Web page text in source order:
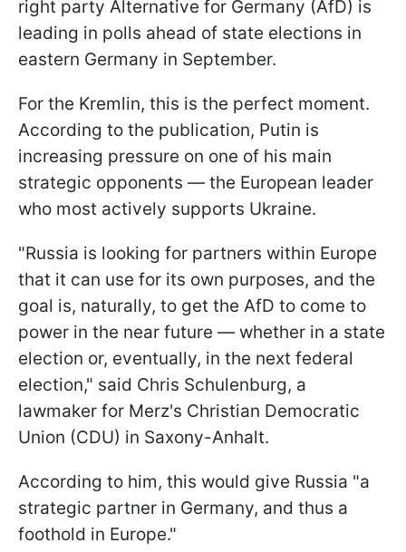
right party Alternative for Germany (AfD) is
leading in polls ahead of state elections in
eastern Germany in September.
For the Kremlin, this is the perfect moment.
According to the publication, Putin is
increasing pressure on one of his main
strategic opponents — the European leader
who most actively supports Ukraine.
"Russia is looking for partners within Europe
that it can use for its own purposes, and the
goal is, naturally, to get the AfD to come to
power in the near future — whether in a state
election or, eventually, in the next federal
election," said Chris Schulenburg, a
lawmaker for Merz's Christian Democratic
Union (CDU) in Saxony-Anhalt.
According to him, this would give Russia "a
strategic partner in Germany, and thus a
foothold in Europe."